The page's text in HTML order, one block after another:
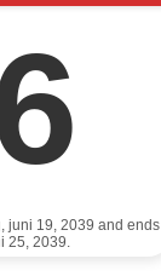
juni 19, 2039 and ends
25, 2039.